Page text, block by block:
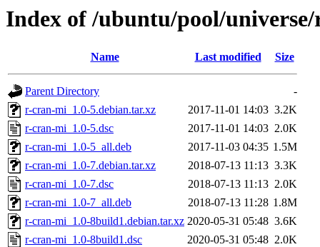
Index of /ubuntu/pool/
Name Last modified Size
Parent Directory
-
r-cran-mi_1.0-5.debian.tar.xz
2017-11-01 14:03 3.2K
r-cran-mi_1.0-5.dsc
2017-11-01 14:03 2.0K
r-cran-mi_1.0-5_all.deb
2017-11-03 04:35 1.5M
r-cran-mi_1.0-7.debian.tar.xz
2018-07-13 11:13 3.3K
r-cran-mi_1.0-7.dsc
2018-07-13 11:13 2.0K
r-cran-mi_1.0-7_all.deb
2018-07-13 11:28 1.8M
r-cran-mi_1.0-8build1.debian.tar.xz 2020-05-31 05:48 3.6K
r-cran-mi_1.0-8build1.dsc
2020-05-31 05:48 2.0K